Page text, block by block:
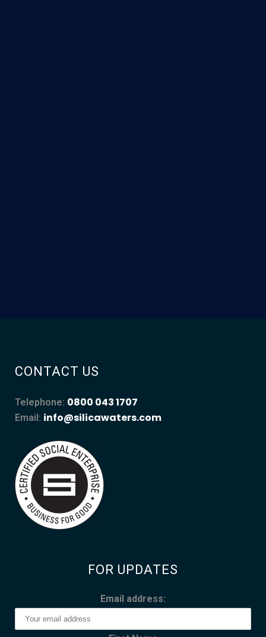
CONTACT US
Telephone: 0800 043 1707
Email: info@silicawaters.com
FOR UPDATES
Email address: